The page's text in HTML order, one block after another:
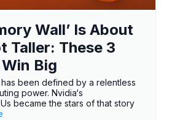
Wall’ Is About
Taller: These 3
Big
been defined by a relentless
power. Nvidia‘s
became the stars of that story